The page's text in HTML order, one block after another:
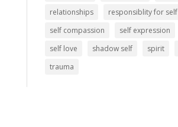
relationships
responsiblity for self
self compassion
self expression
self love
shadow self spirit
trauma